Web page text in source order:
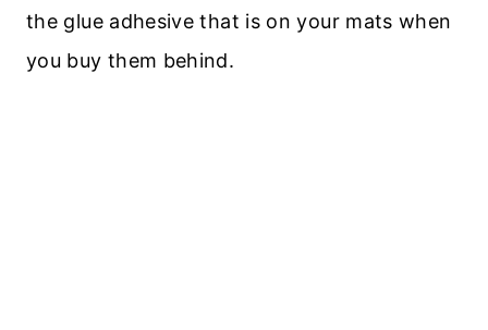
the glue adhesive that is on your mats when
you buy them behind.